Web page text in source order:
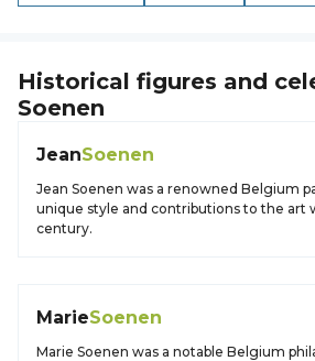
Historical figures and
Soenen
JeanSoenen
Jean Soenen was a renowned Belgium
unique style and contributions to the art
century.
MarieSoenen
Marie Soenen was a notable Belgium